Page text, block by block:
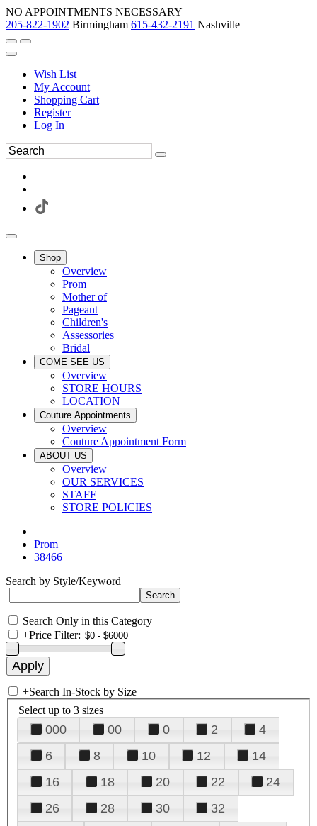
NO APPOINTMENTS NECESSARY
205-822-1902 Birmingham 615-432-2191 Nashville
Wish List
My Account
Shopping Cart
Register
Log In
Shop
Overview
Prom
Mother of
Pageant
Children's
Assessories
Bridal
COME SEE US
Overview
STORE HOURS
LOCATION
Couture Appointments
Overview
Couture Appointment Form
ABOUT US
Overview
OUR SERVICES
STAFF
STORE POLICIES
Prom
38466
Search by Style/Keyword
Search Only in this Category
+Price Filter:
+Search In-Stock by Size
Select up to 3 sizes
000 00 0 2
4
6
8 10 12
14
16
18 20 22
24
26
28 30
32